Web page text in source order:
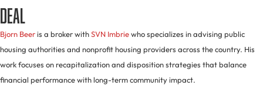
Deal
Bjorn Beeris a broker withSVN Imbriewho specializes in advising public
housing authorities and nonprofit housing providers across the country. His
work focuses on recapitalization and disposition strategies that balance
financial performance with long-term community impact.